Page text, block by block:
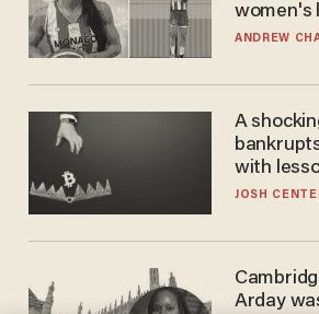
women's
to calls to
ANDREW
A
with
JOSH
Arday